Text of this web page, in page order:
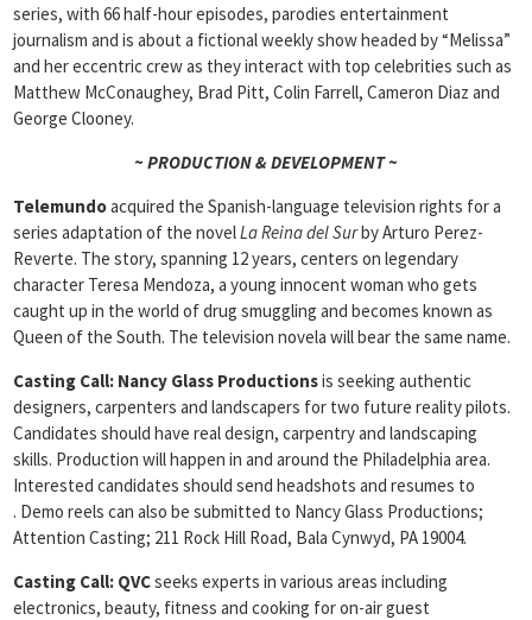
series, with 66 half-hour episodes, parodies entertainment
journalism and is about a fictional weekly show headed by “Melissa”
and her eccentric crew as they interact with top celebrities such as
Matthew McConaughey, Brad Pitt, Colin Farrell, Cameron Diaz and
George Clooney.
~ PRODUCTION & DEVELOPMENT ~
Telemundoacquired the Spanish-language television rights for a
series adaptation of the novelLa Reina del Surby Arturo Perez-
Reverte. The story, spanning 12 years, centers on legendary
character Teresa Mendoza, a young innocent woman who gets
caught up in the world of drug smuggling and becomes known as
Queen of the South. The television novela will bear the same name.
Casting Call: Nancy Glass Productionsis seeking authentic
designers, carpenters and landscapers for two future reality pilots.
Candidates should have real design, carpentry and landscaping
skills. Production will happen in and around the Philadelphia area.
Interested candidates should send headshots and resumes to
. Demo reels can also be submitted to Nancy Glass Productions;
Attention Casting; 211 Rock Hill Road, Bala Cynwyd, PA 19004.
Casting Call: QVCseeks experts in various areas including
electronics, beauty, fitness and cooking for on-air guest